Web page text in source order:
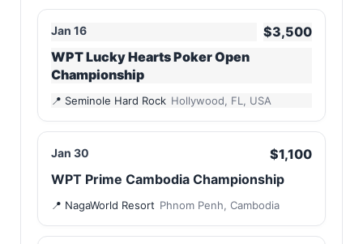
Jan 16
WPT Lucky Hearts Poker Open
Championship
Seminole Hard Rock Hollywood, FL, USA
$3,500
Jan 30
WPT Prime Cambodia Championship
NagaWorld Resort Phnom Penh, Cambodia
$1,100